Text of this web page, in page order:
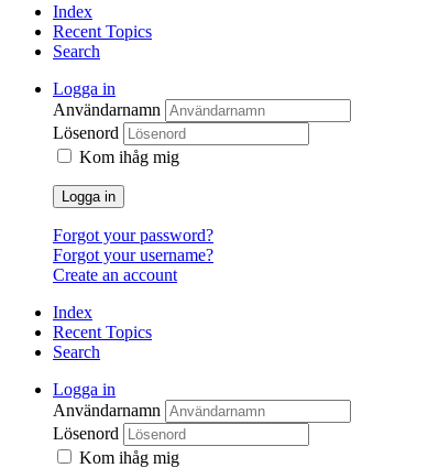
Index
Recent Topics
Search
Logga in
Användarnamn
Lösenord
Kom ihåg mig
Logga in
Forgot your password?
Forgot your username?
Create an account
Index
Recent Topics
Search
Logga in
Användarnamn
Lösenord
Kom ihåg mig